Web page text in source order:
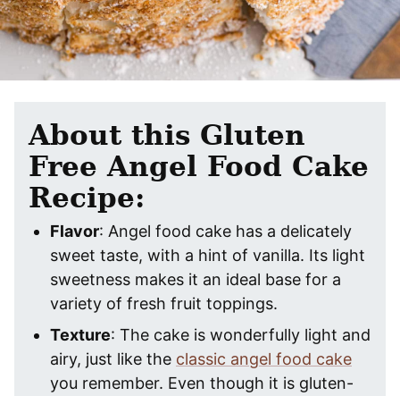
About this Gluten
Free Angel Food Cake
Recipe:
Flavor: Angel food cake has a delicately
sweet taste, with a hint of vanilla. Its light
sweetness makes it an ideal base for a
variety of fresh fruit toppings.
Texture: The cake is wonderfully light and
airy, just like the classic angel food cake
you remember. Even though it is gluten-